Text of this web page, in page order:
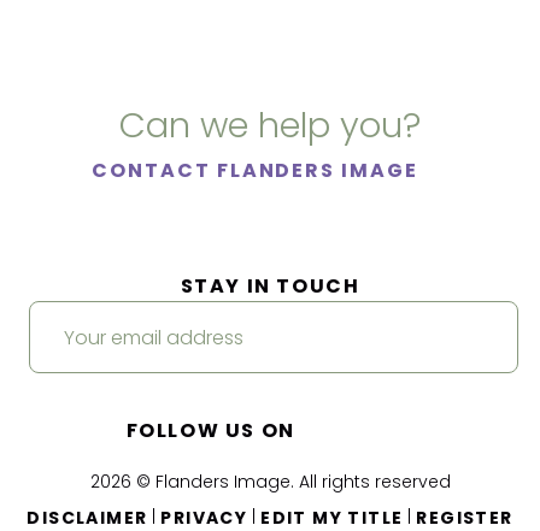
Can we help you?
CONTACT FLANDERS IMAGE
2026 © Flanders Image. All rights reserved
DISCLAIMER
PRIVACY EDIT MY TITLE REGISTER
STAY IN TOUCH
FOLLOW US ON